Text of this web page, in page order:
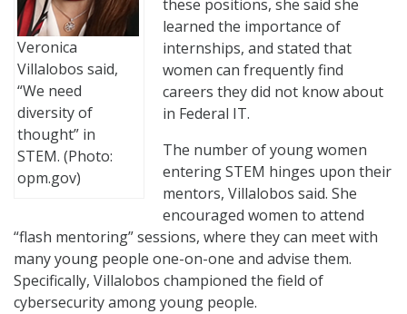
Veronica
Villalobos said,
“We need
diversity of
thought” in
STEM. (Photo:
opm.gov)
these positions, she said she
learned the importance of
internships, and stated that
women can frequently find
careers they did not know about
in Federal IT.
The number of young women
entering STEM hinges upon their
mentors, Villalobos said. She
encouraged women to attend
“flash mentoring” sessions, where they can meet with
many young people one-on-one and advise them.
Specifically, Villalobos championed the field of
cybersecurity among young people.